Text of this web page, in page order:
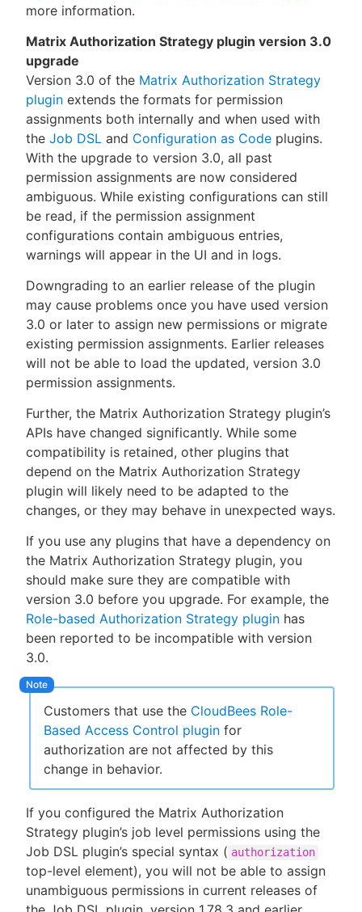
more information.
Matrix Authorization Strategy plugin version 3.0
upgrade
Version 3.0 of the Matrix Authorization Strategy
plugin extends the formats for permission
assignments both internally and when used with
the Job DSL and Configuration as Code plugins.
With the upgrade to version 3.0, all past
permission assignments are now considered
ambiguous. While existing configurations can still
be read, if the permission assignment
configurations contain ambiguous entries,
warnings will appear in the UI and in logs.
Downgrading to an earlier release of the plugin
may cause problems once you have used version
3.0 or later to assign new permissions or migrate
existing permission assignments. Earlier releases
will not be able to load the updated, version 3.0
permission assignments.
Further, the Matrix Authorization Strategy plugin’s
APIs have changed significantly. While some
compatibility is retained, other plugins that
depend on the Matrix Authorization Strategy
plugin will likely need to be adapted to the
changes, or they may behave in unexpected ways.
If you use any plugins that have a dependency on
the Matrix Authorization Strategy plugin, you
should make sure they are compatible with
version 3.0 before you upgrade. For example, the
Role-based Authorization Strategy plugin has
been reported to be incompatible with version
3.0.
Customers that use the CloudBees Role-
Based Access Control plugin for
authorization are not affected by this
change in behavior.
If you configured the Matrix Authorization
Strategy plugin’s job level permissions using the
Job DSL plugin’s special syntax ( authorization
top-level element), you will not be able to assign
unambiguous permissions in current releases of